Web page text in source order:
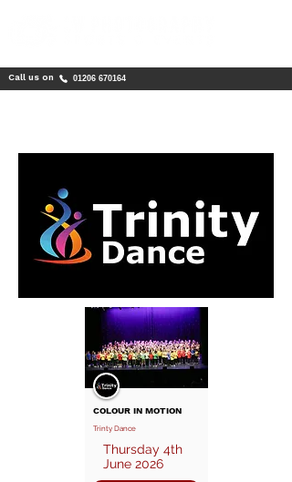
Call us on 01206 670164
COLOUR IN MOTION
Trinty Dance
Thursday 4th
June 2026